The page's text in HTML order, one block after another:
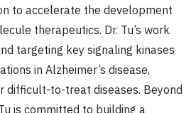
to accelerate the development
therapeutics. Dr. Tu’s work
targeting key signaling kinases
in Alzheimer’s disease,
difficult-to-treat diseases. Beyond
is committed to building a